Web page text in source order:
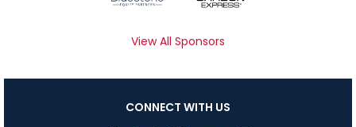
View All Sponsors
CONNECT WITH US